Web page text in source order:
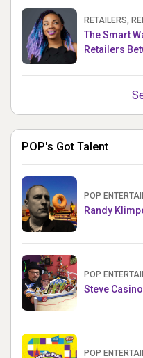
RETAILERS,
The Smart
Retailers
POP's Got Talent
POP
Randy
POP
Steve
POP